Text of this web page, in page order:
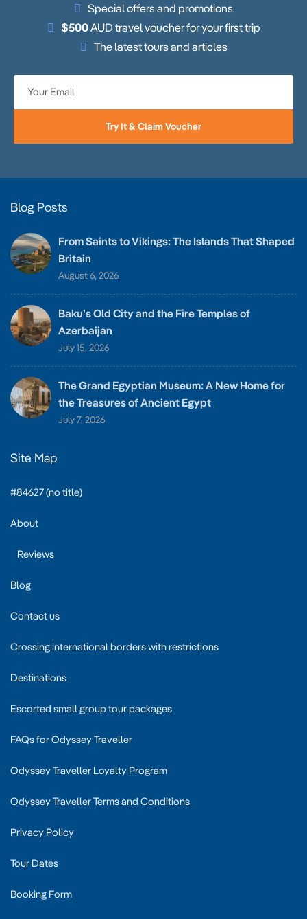
Special offers and promotions
$500AUD travel voucher for your first trip
The latest tours and articles
Try It & Claim Voucher
Blog Posts
From Saints to Vikings: The Islands That Shaped
Britain
August 6, 2026
Baku’s Old City and the Fire Temples of
Azerbaijan
July 15, 2026
The Grand Egyptian Museum: A New Home for
the Treasures of Ancient Egypt
July 7, 2026
Site Map
#84627 (no title)
About
Reviews
Blog
Contact us
Crossing international borders with restrictions
Destinations
Escorted small group tour packages
FAQs for Odyssey Traveller
Odyssey Traveller Loyalty Program
Odyssey Traveller Terms and Conditions
Privacy Policy
Tour Dates
Booking Form